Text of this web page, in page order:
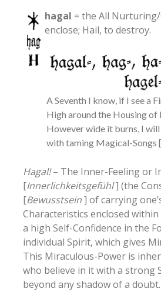
hagal = the All
enclose; Hail, to destroy.
A Seventh I know, if I see a
High around the Housing of
However wide it burns, I
with taming Magical-Songs [
Hagal!– The Inner-Feeling or
[Innerlichkeitsgefühl] (the
[Bewusstsein] of carrying
Characteristics enclosed
a high Self-Confidence in the
individual Spirit, which gives
This Miraculous-Power is
who believe in it with a strong
beyond any shadow of a doubt.